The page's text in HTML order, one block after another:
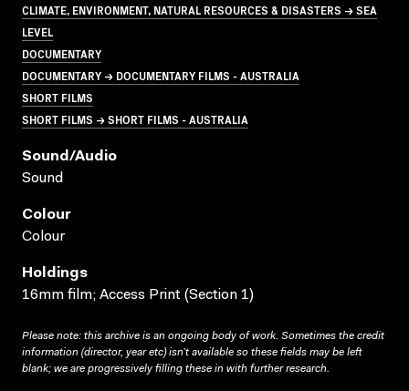
CLIMATE, ENVIRONMENT, NATURAL RESOURCES & DISASTERS → SEA
LEVEL
DOCUMENTARY
DOCUMENTARY → DOCUMENTARY FILMS - AUSTRALIA
SHORT FILMS
SHORT FILMS → SHORT FILMS - AUSTRALIA
Sound/audio
Sound
Colour
Colour
Holdings
16mm film; Access Print (Section 1)
Please note: this archive is an ongoing body of work. Sometimes the credit
information (director, year etc) isn’t available so these fields may be left
blank; we are progressively filling these in with further research.